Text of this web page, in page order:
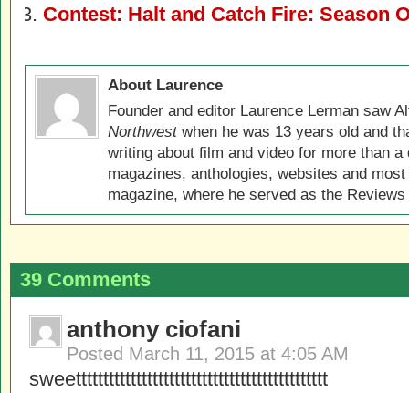
Contest: Halt and Catch Fire: Season
About Laurence
Founder and editor Laurence Lerman saw
Northwestwhen he was 13 years old and
writing about film and video for more than
magazines, anthologies, websites and
magazine, where he served as the
39 Comments
anthony ciofani
Posted March 11, 2015 at 4:05 AM
sweetttttttttttttttttttttttttttttttttttttttttttttt